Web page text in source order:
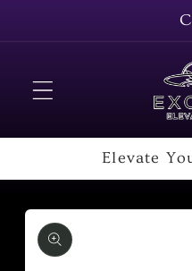
Elevate
Skip to
product
information